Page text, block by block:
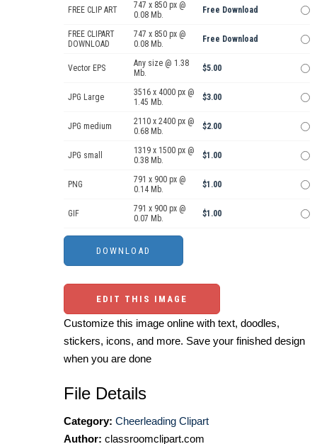
FREE CLIP ART
747 x 850 px @
0.08 Mb.
Free Download
FREE CLIPART
DOWNLOAD
747 x 850 px @
0.08 Mb.
Free Download
Vector EPS
Any size @ 1.38
Mb.
$5.00
JPG Large
3516 x 4000 px @
1.45 Mb.
$3.00
JPG medium
2110 x 2400 px @
0.68 Mb.
$2.00
JPG small
1319 x 1500 px @
0.38 Mb.
$1.00
PNG
791 x 900 px @
0.14 Mb.
$1.00
GIF
791 x 900 px @
0.07 Mb.
$1.00
EDIT THIS IMAGE
Customize this image online with text, doodles,
stickers, icons, and more. Save your finished design
when you are done
File Details
Category: Cheerleading Clipart
Author: classroomclipart.com